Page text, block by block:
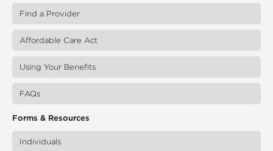
Find a Provider
Affordable Care Act
Using Your Benefits
FAQs
Forms & Resources
Individuals